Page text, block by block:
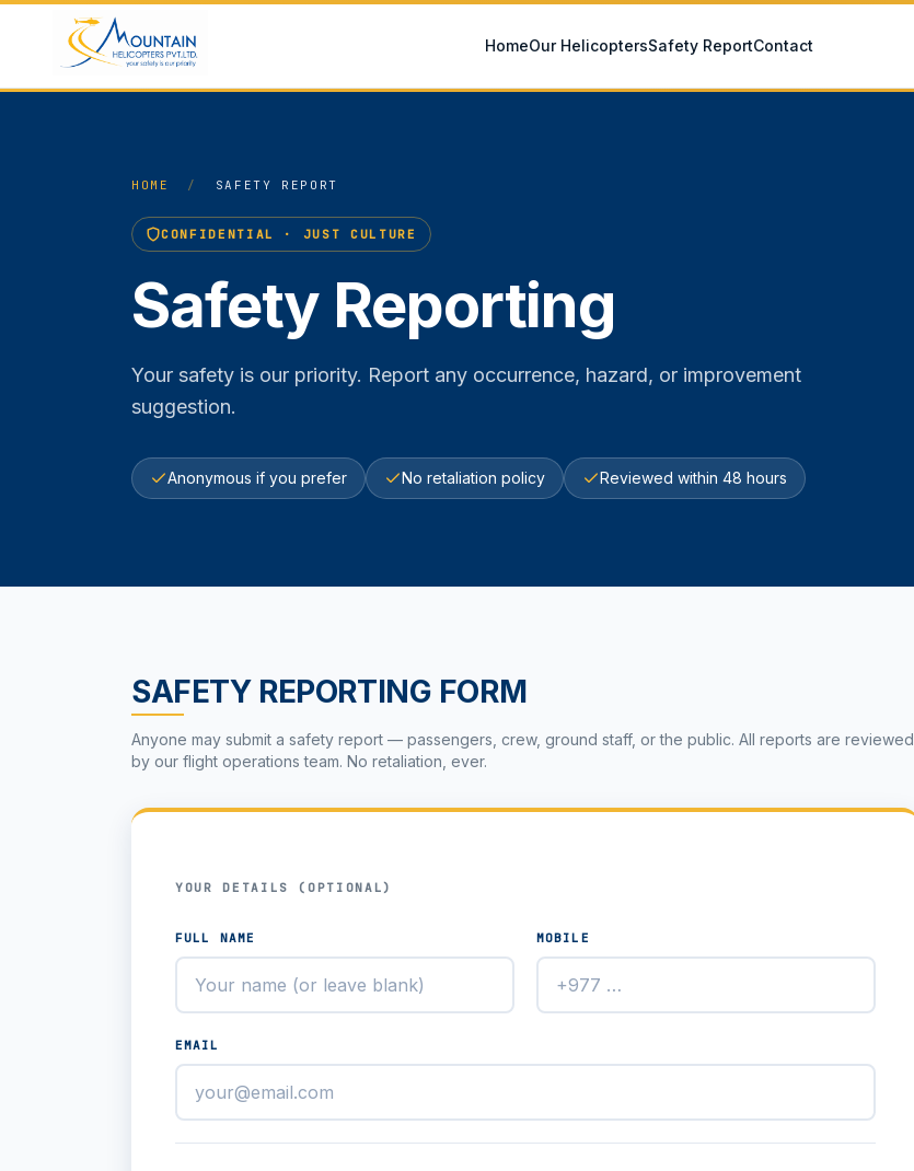
Skip to content
HomeOur HelicoptersSafety ReportContact
HOME / SAFETY REPORT
CONFIDENTIAL · JUST CULTURE
Safety Reporting
Your safety is our priority. Report any occurrence, hazard, or improvement
suggestion.
Anonymous if you prefer No retaliation policy Reviewed within 48 hours
SAFETY REPORTING FORM
Anyone may submit a safety report — passengers, crew, ground staff, or the public. All reports are reviewed
by our flight operations team. No retaliation, ever.
YOUR DETAILS (OPTIONAL)
FULL NAME MOBILE
EMAIL